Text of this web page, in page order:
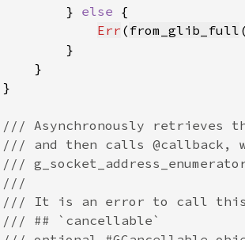
}
else
Err ( from_glib_full (